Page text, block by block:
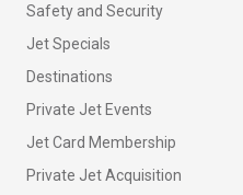
Safety and Security
Jet Specials
Destinations
Private Jet Events
Jet Card Membership
Private Jet Acquisition